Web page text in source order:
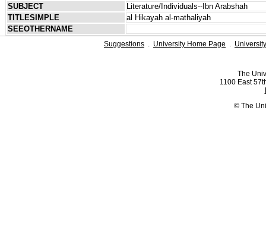
SUBJECT
Literature/Individuals--Ibn Arabshah
TITLESIMPLE
al Hikayah al-mathaliyah
SEEOTHERNAME
Suggestions . University Home Page .
The
1100 East
© The